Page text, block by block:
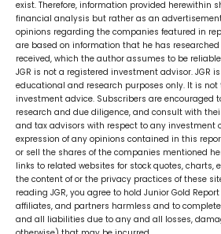
exist. Therefore, information provided herewithin
financial analysis but rather as an
opinions regarding the companies featured in
are based on information that he has
received, which the author assumes to be
JGR is not a registered investment advisor. JGR
educational and research purposes only. It is not
investment advice. Subscribers are encouraged
research and due diligence, and consult with
and tax advisors with respect to any investment
expression of any opinions contained in this
or sell the shares of the companies mentioned
links to related websites for stock quotes, charts,
the content of or the privacy practices of these
reading JGR, you agree to hold Junior Gold
affiliates, and partners harmless and to
and all liabilities due to any and all losses,